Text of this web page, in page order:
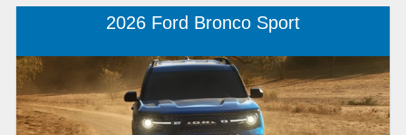
2026 Ford Bronco Sport